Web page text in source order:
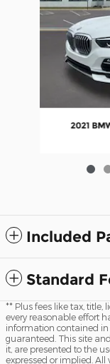
2021
Included
Standard
** Plus fees like tax, title,
every reasonable effort
information contained in
guaranteed. This site
it, are presented to the
expressed or implied. All